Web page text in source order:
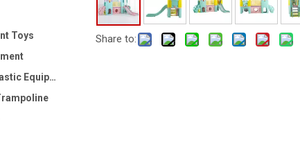
Toys
Kindergarten Gymnastic Equipment
Share to: